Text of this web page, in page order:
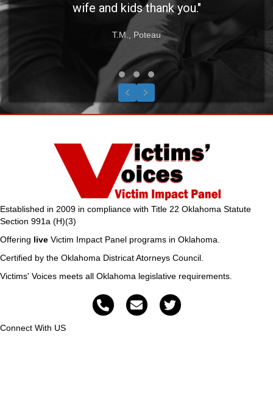
wife and kids thank you."
T.M., Poteau
Testimonial Slide 1
Testimonial Slide 2
Testimonial Slide 3
Previous
Next
Established in 2009 in compliance with Title 22 Oklahoma Statute
Section 991a (H)(3)
Offering live Victim Impact Panel programs in Oklahoma.
Certified by the Oklahoma Districat Atorneys Council.
Victims' Voices meets all Oklahoma legislative requirements.
Connect With US